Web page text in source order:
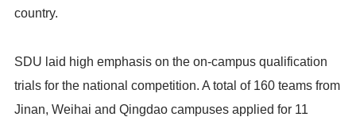
country.
SDU laid high emphasis on the on-campus qualification
trials for the national competition. A total of 160 teams from
Jinan, Weihai and Qingdao campuses applied for 11